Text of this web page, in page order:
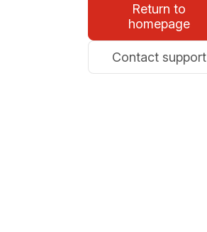
Return to
homepage
Contact support